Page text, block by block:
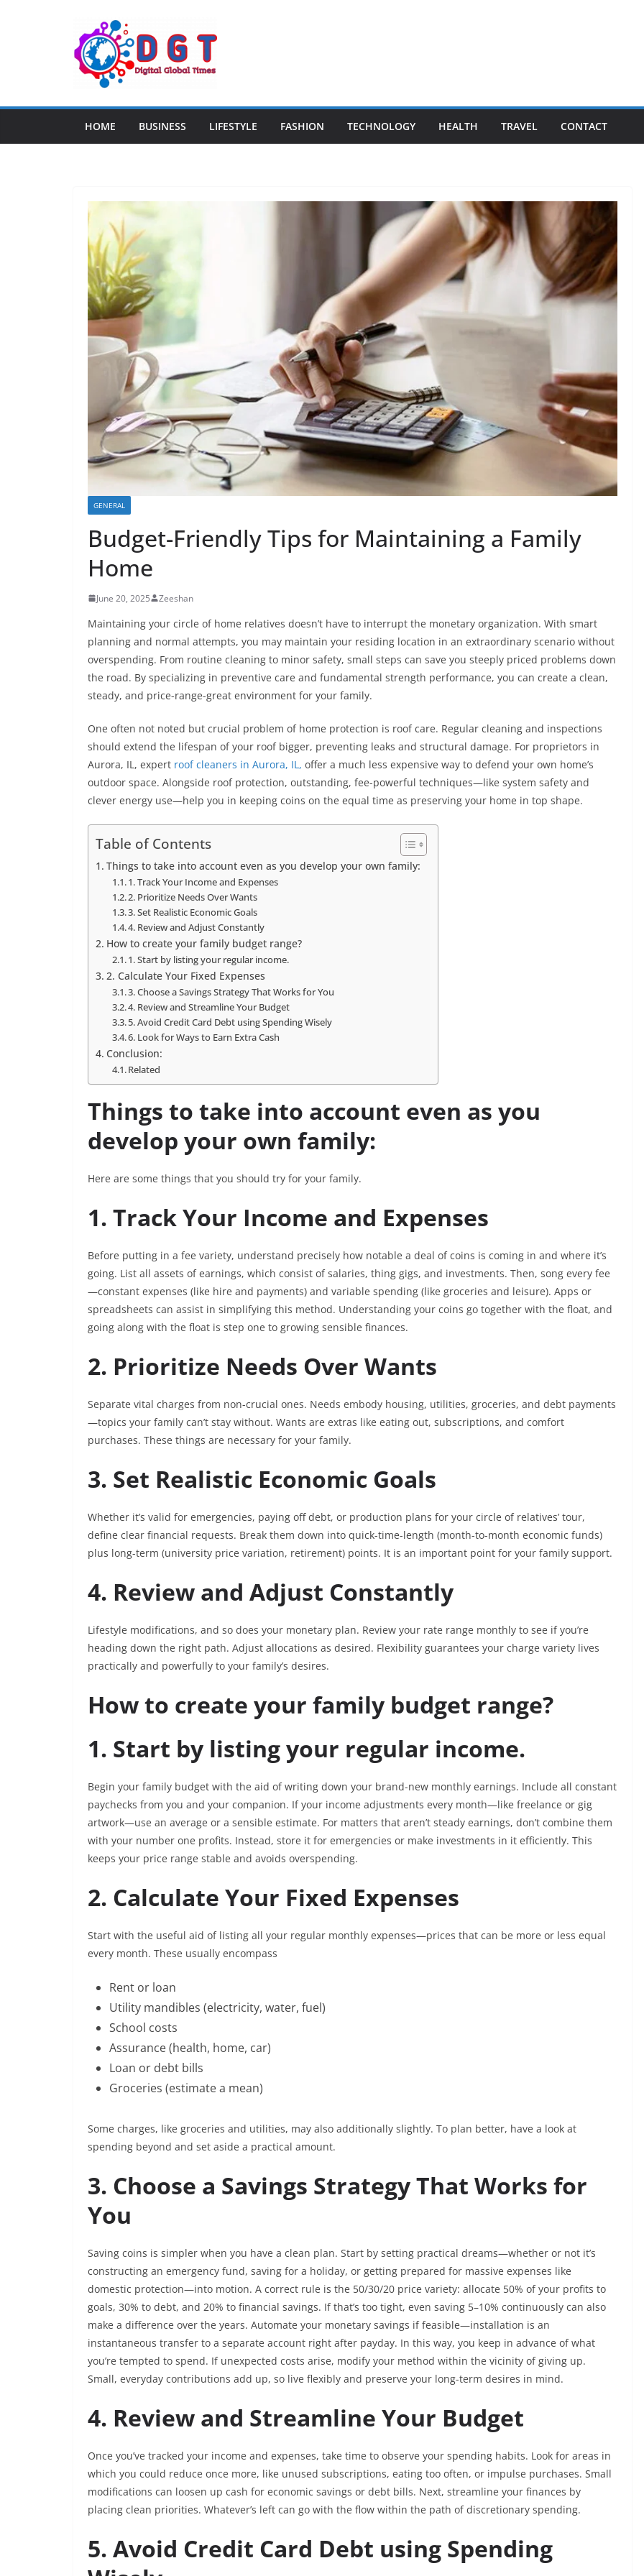
HOME BUSINESS LIFESTYLE FASHION TECHNOLOGY HEALTH TRAVEL CONTACT
GENERAL
Budget-Friendly Tips for Maintaining a Family
Home
June 20, 2025 Zeeshan
Maintaining your circle of home relatives doesn’t have to interrupt the monetary organization. With smart
planning and normal attempts, you may maintain your residing location in an extraordinary scenario without
overspending. From routine cleaning to minor safety, small steps can save you steeply priced problems down
the road. By specializing in preventive care and fundamental strength performance, you can create a clean,
steady, and price-range-great environment for your family.
One often not noted but crucial problem of home protection is roof care. Regular cleaning and inspections
should extend the lifespan of your roof bigger, preventing leaks and structural damage. For proprietors in
Aurora, IL, expert roof cleaners in Aurora, IL, offer a much less expensive way to defend your own home’s
outdoor space. Alongside roof protection, outstanding, fee-powerful techniques—like system safety and
clever energy use—help you in keeping coins on the equal time as preserving your home in top shape.
Table of Contents
Things to take into account even as you develop your own family:
1. Track Your Income and Expenses
2. Prioritize Needs Over Wants
3. Set Realistic Economic Goals
4. Review and Adjust Constantly
How to create your family budget range?
1. Start by listing your regular income.
2. Calculate Your Fixed Expenses
3. Choose a Savings Strategy That Works for You
4. Review and Streamline Your Budget
5. Avoid Credit Card Debt using Spending Wisely
6. Look for Ways to Earn Extra Cash
Conclusion:
Related
Things to take into account even as you
develop your own family:
Here are some things that you should try for your family.
1. Track Your Income and Expenses
Before putting in a fee variety, understand precisely how notable a deal of coins is coming in and where it’s
going. List all assets of earnings, which consist of salaries, thing gigs, and investments. Then, song every fee
—constant expenses (like hire and payments) and variable spending (like groceries and leisure). Apps or
spreadsheets can assist in simplifying this method. Understanding your coins go together with the float, and
going along with the float is step one to growing sensible finances.
2. Prioritize Needs Over Wants
Separate vital charges from non-crucial ones. Needs embody housing, utilities, groceries, and debt payments
—topics your family can’t stay without. Wants are extras like eating out, subscriptions, and comfort
purchases. These things are necessary for your family.
3. Set Realistic Economic Goals
Whether it’s valid for emergencies, paying off debt, or production plans for your circle of relatives’ tour,
define clear financial requests. Break them down into quick-time-length (month-to-month economic funds)
plus long-term (university price variation, retirement) points. It is an important point for your family support.
4. Review and Adjust Constantly
Lifestyle modifications, and so does your monetary plan. Review your rate range monthly to see if you’re
heading down the right path. Adjust allocations as desired. Flexibility guarantees your charge variety lives
practically and powerfully to your family’s desires.
How to create your family budget range?
1. Start by listing your regular income.
Begin your family budget with the aid of writing down your brand-new monthly earnings. Include all constant
paychecks from you and your companion. If your income adjustments every month—like freelance or gig
artwork—use an average or a sensible estimate. For matters that aren’t steady earnings, don’t combine them
with your number one profits. Instead, store it for emergencies or make investments in it efficiently. This
keeps your price range stable and avoids overspending.
2. Calculate Your Fixed Expenses
Start with the useful aid of listing all your regular monthly expenses—prices that can be more or less equal
every month. These usually encompass
Rent or loan
Utility mandibles (electricity, water, fuel)
School costs
Assurance (health, home, car)
Loan or debt bills
Groceries (estimate a mean)
Some charges, like groceries and utilities, may also additionally slightly. To plan better, have a look at
spending beyond and set aside a practical amount.
3. Choose a Savings Strategy That Works for
You
Saving coins is simpler when you have a clean plan. Start by setting practical dreams—whether or not it’s
constructing an emergency fund, saving for a holiday, or getting prepared for massive expenses like
domestic protection—into motion. A correct rule is the 50/30/20 price variety: allocate 50% of your profits to
goals, 30% to debt, and 20% to financial savings. If that’s too tight, even saving 5–10% continuously can also
make a difference over the years. Automate your monetary savings if feasible—installation is an
instantaneous transfer to a separate account right after payday. In this way, you keep in advance of what
you’re tempted to spend. If unexpected costs arise, modify your method within the vicinity of giving up.
Small, everyday contributions add up, so live flexibly and preserve your long-term desires in mind.
4. Review and Streamline Your Budget
Once you’ve tracked your income and expenses, take time to observe your spending habits. Look for areas in
which you could reduce once more, like unused subscriptions, eating too often, or impulse purchases. Small
modifications can loosen up cash for economic savings or debt bills. Next, streamline your finances by
placing clean priorities. Whatever’s left can go with the flow within the path of discretionary spending.
5. Avoid Credit Card Debt using Spending